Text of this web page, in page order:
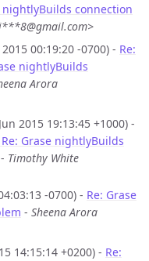
nightlyBuilds connection
00:19:20 -0700) - Re:
nightlyBuilds
Arora
2015 19:13:45 +1000) -
Re: Grase nightlyBuilds
- Timothy White
-0700) - Re: Grase
- Sheena Arora
14:15:14 +0200) - Re: